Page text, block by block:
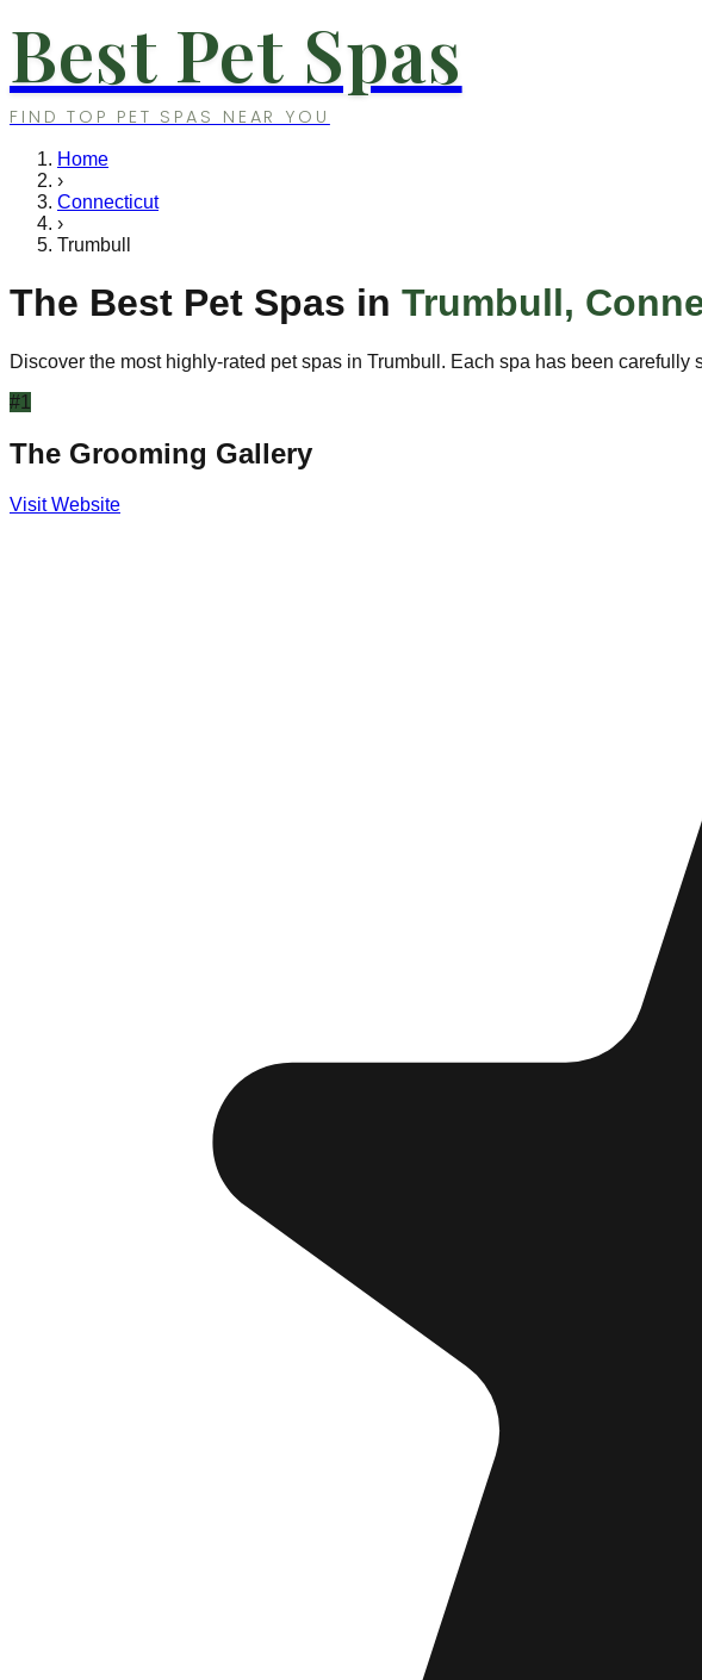
Best Pet Spas
FIND TOP PET SPAS NEAR YOU
Home
›
Connecticut
›
Trumbull
The Best Pet Spas in Trumbull,
Discover the most highly-rated pet spas in Trumbull . Each spa has been carefully
#1
The Grooming Gallery
Visit Website